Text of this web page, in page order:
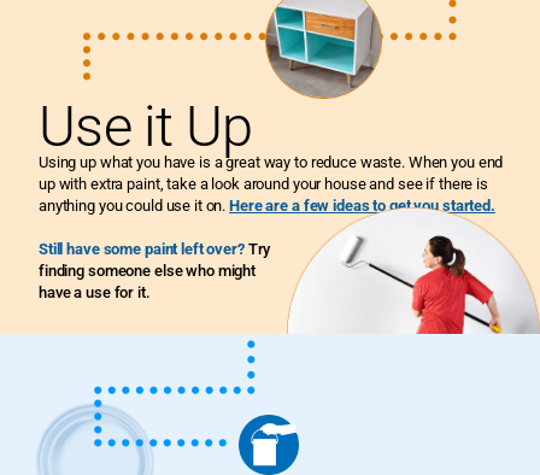
Use it Up
Using up what you have is a great way to reduce waste. When you end
up with extra paint, take a look around your house and see if there is
anything you could use it on.Here are a few ideas to get you started.
Still have some paint left over?Try
finding someone else who might
have a use for it.